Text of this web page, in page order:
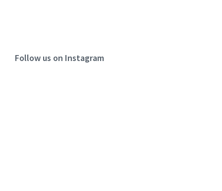
Follow us on Instagram